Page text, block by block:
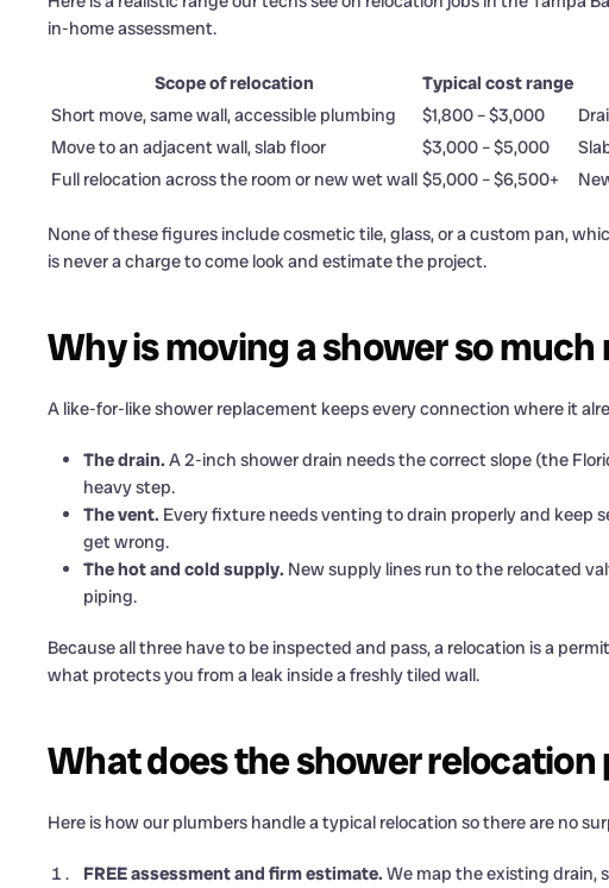
in-home assessment.
Scope of relocation Typical cost range
Short move, same wall, accessible plumbing
$1,800 – $3,000
Move to an adjacent wall, slab floor
$3,000 – $5,000
Full relocation across the room or new wet wall $5,000 – $6,500+
None of these figures include cosmetic tile, glass, or a custom pan,
is never a charge to come look and estimate the project.
Why is moving a shower so
A like-for-like shower replacement keeps every connection where it
The drain. A 2-inch shower drain needs the correct slope (the
heavy step.
The vent. Every fixture needs venting to drain properly and keep
get wrong.
The hot and cold supply. New supply lines run to the relocated
piping.
Because all three have to be inspected and pass, a relocation is a
what protects you from a leak inside a freshly tiled wall.
What does the shower relocation
Here is how our plumbers handle a typical relocation so there are no
FREE assessment and firm estimate. We map the existing drain,